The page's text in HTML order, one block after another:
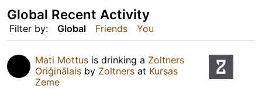
Filter by: Global Friends You
Global Recent Activity
Mati Mottus is drinking a Zoltners
Oriģinālais by Zoltners at Kursas
Zeme